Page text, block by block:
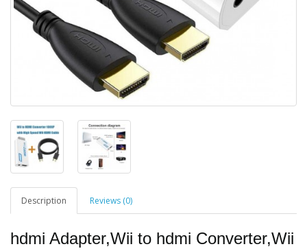
Description Reviews (0)
hdmi Adapter,Wii to hdmi Converter,Wii